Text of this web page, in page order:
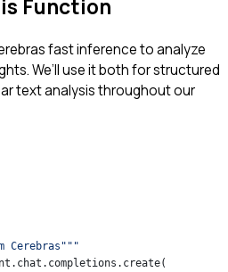
Function
fast inference to analyze
We’ll use it both for structured
text analysis throughout our
Cerebras"""